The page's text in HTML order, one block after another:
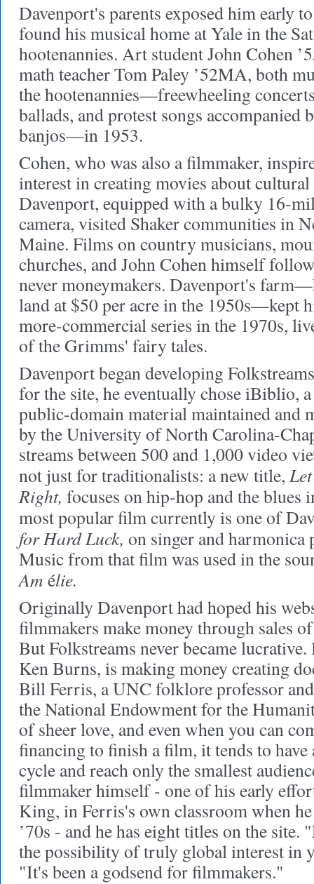
Davenport's parents exposed him early
found his musical home at Yale in the
hootenannies. Art student John Cohen
math teacher Tom Paley ’52MA, both
the hootenannies—freewheeling
ballads, and protest songs accompanied
banjos—in 1953.
Cohen, who was also a filmmaker,
interest in creating movies about
Davenport, equipped with a bulky 16-
camera, visited Shaker communities in
Maine. Films on country musicians,
churches, and John Cohen himself
never moneymakers. Davenport's
land at $50 per acre in the 1950s—kept
more-commercial series in the 1970s,
of the Grimms' fairy tales.
Davenport began developing
for the site, he eventually chose iBiblio,
public-domain material maintained and
by the University of North Carolina-
streams between 500 and 1,000 video
not just for traditionalists: a new title,
Right, focuses on hip-hop and the blues
most popular film currently is one of
for Hard Luck, on singer and harmonica
Music from that film was used in the
Am élie.
Originally Davenport had hoped his
filmmakers make money through sales
But Folkstreams never became
Ken Burns, is making money creating
Bill Ferris, a UNC folklore professor
the National Endowment for the
of sheer love, and even when you can
financing to finish a film, it tends to
cycle and reach only the smallest
filmmaker himself - one of his early
King, in Ferris's own classroom when
’70s - and he has eight titles on the site.
the possibility of truly global interest in
"It's been a godsend for filmmakers."